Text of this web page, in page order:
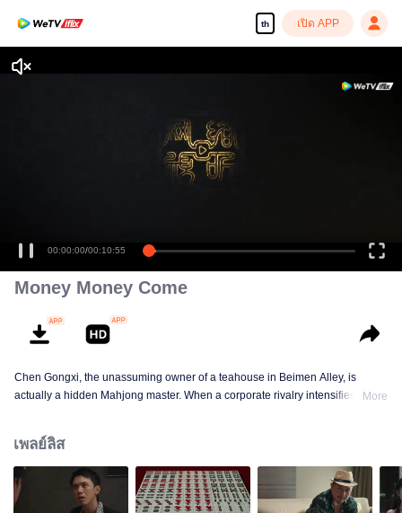
th เปิด APP
00:00:00/00:10:55
Money Money Come
Chen Gongxi, the unassuming owner of a teahouse in Beimen Alley, is
actually a hidden Mahjong master. When a corporate rivalry intensifies, three
of a business tycoon. Amidst the deceptive Mahjong games, the young
prodigy repeatedly turns the tide, saving the community from crisis. Just as
he is about to win the beauty's heart, a long-buried truth about his past
unexpectedly emerges...
More
เพลย์ลิส